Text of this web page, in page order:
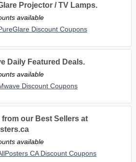
Projector / TV Lamps.
available
Discount Coupons
Daily Featured Deals.
available
Discount Coupons
from our Best Sellers at
available
CA Discount Coupons